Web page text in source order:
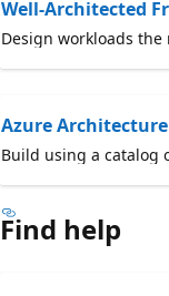
Well-Architected
Design workloads the
Azure
Build using a catalog
Find help